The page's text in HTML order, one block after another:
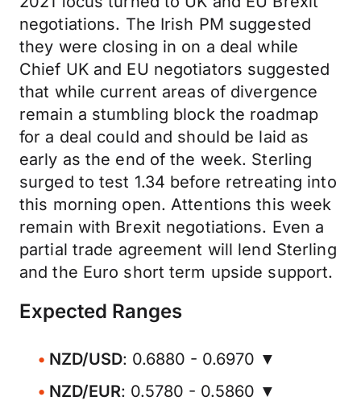
negotiations. The Irish PM suggested
they were closing in on a deal while
Chief UK and EU negotiators suggested
that while current areas of divergence
remain a stumbling block the roadmap
for a deal could and should be laid as
early as the end of the week. Sterling
surged to test 1.34 before retreating into
this morning open. Attentions this week
remain with Brexit negotiations. Even a
partial trade agreement will lend Sterling
and the Euro short term upside support.
Expected Ranges
NZD/USD: 0.6880 - 0.6970 ▼
NZD/EUR: 0.5780 - 0.5860 ▼